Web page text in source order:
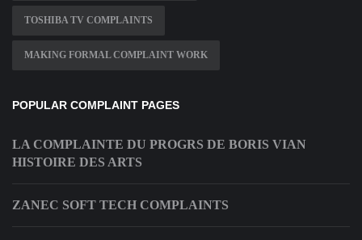
TOSHIBA TV COMPLAINTS
MAKING FORMAL COMPLAINT WORK
POPULAR COMPLAINT PAGES
LA COMPLAINTE DU PROGRS DE BORIS VIAN
HISTOIRE DES ARTS
ZANEC SOFT TECH COMPLAINTS